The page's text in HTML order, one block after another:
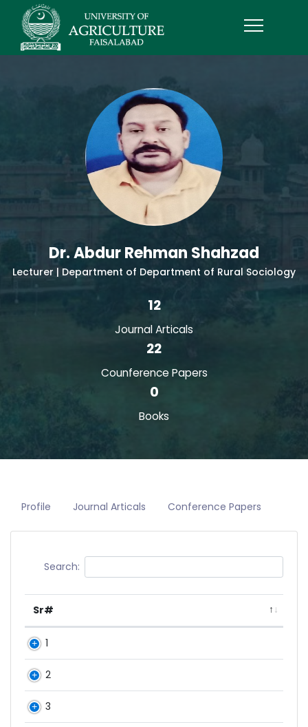
Dr. Abdur Rehman Shahzad
Lecturer | Department of Department of Rural Sociology
12
Journal Articals
22
Counference Papers
0
Books
Profile Journal Articals Conference Papers
Search:
Sr#
1
2
3